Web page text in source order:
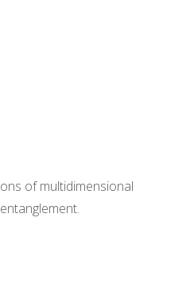
of multidimensional